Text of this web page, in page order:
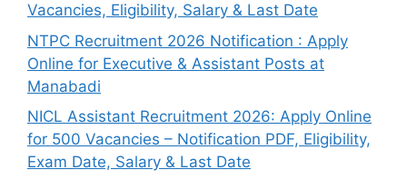
Vacancies, Eligibility, Salary & Last Date
NTPC Recruitment 2026 Notification : Apply
Online for Executive & Assistant Posts at
Manabadi
NICL Assistant Recruitment 2026: Apply Online
for 500 Vacancies – Notification PDF, Eligibility,
Exam Date, Salary & Last Date